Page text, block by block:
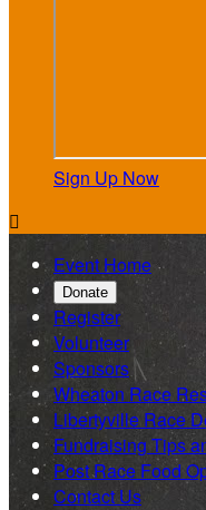
Sign Up Now

Event Home
Donate
Register
Volunteer
Sponsors
Wheaton Race
Libertyville Race
Fundraising Tips
Post Race Food
Contact Us